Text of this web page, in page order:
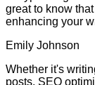
great to know
enhancing your
Emily Johnson
Whether it's
posts, SEO